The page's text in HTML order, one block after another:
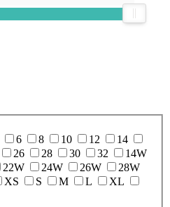
6 8 10 12
14
26 28 30 32
14W
22W 24W 26W
28W
XS S M L
XL